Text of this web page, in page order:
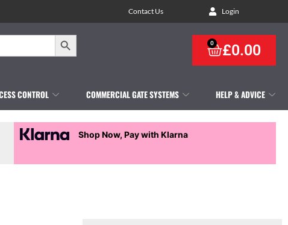
Contact Us Login
Search Button
£0.00
0
CONTROL COMMERCIAL GATE SYSTEMS HELP & ADVICE
Shop Now, Pay with Klarna